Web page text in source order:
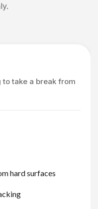
take a break from
hard surfaces